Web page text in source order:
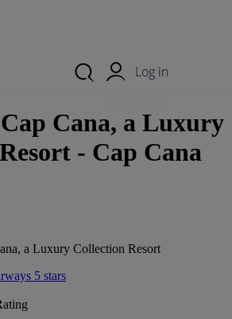
Log in
Cana, a Luxury
- Cap Cana
a Luxury Collection Resort
5 stars